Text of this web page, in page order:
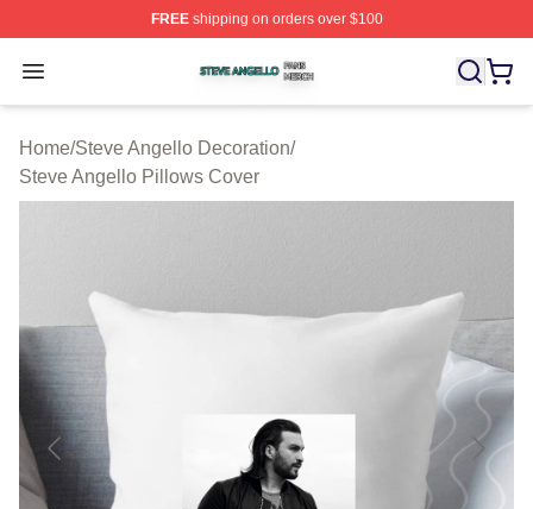
FREEshipping on orders over $100
Open menu
Steve Angello Shop ⚡️ Officially Licensed Steve
Home/Steve Angello Decoration/
Steve Angello Pillows Cover